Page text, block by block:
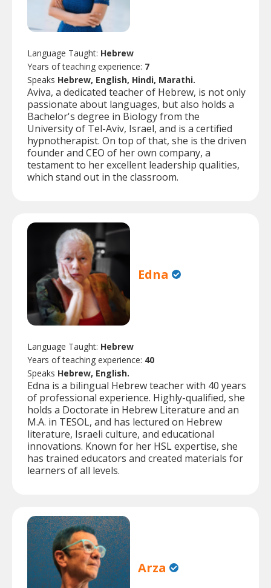
Language Taught: Hebrew
Years of teaching experience: 7
Speaks Hebrew, English, Hindi, Marathi.
Aviva, a dedicated teacher of Hebrew, is not only
passionate about languages, but also holds a
Bachelor's degree in Biology from the
University of Tel-Aviv, Israel, and is a certified
hypnotherapist. On top of that, she is the driven
founder and CEO of her own company, a
testament to her excellent leadership qualities,
which stand out in the classroom.
Edna
Language Taught: Hebrew
Years of teaching experience: 40
Speaks Hebrew, English.
Edna is a bilingual Hebrew teacher with 40 years
of professional experience. Highly-qualified, she
holds a Doctorate in Hebrew Literature and an
M.A. in TESOL, and has lectured on Hebrew
literature, Israeli culture, and educational
innovations. Known for her HSL expertise, she
has trained educators and created materials for
learners of all levels.
Arza